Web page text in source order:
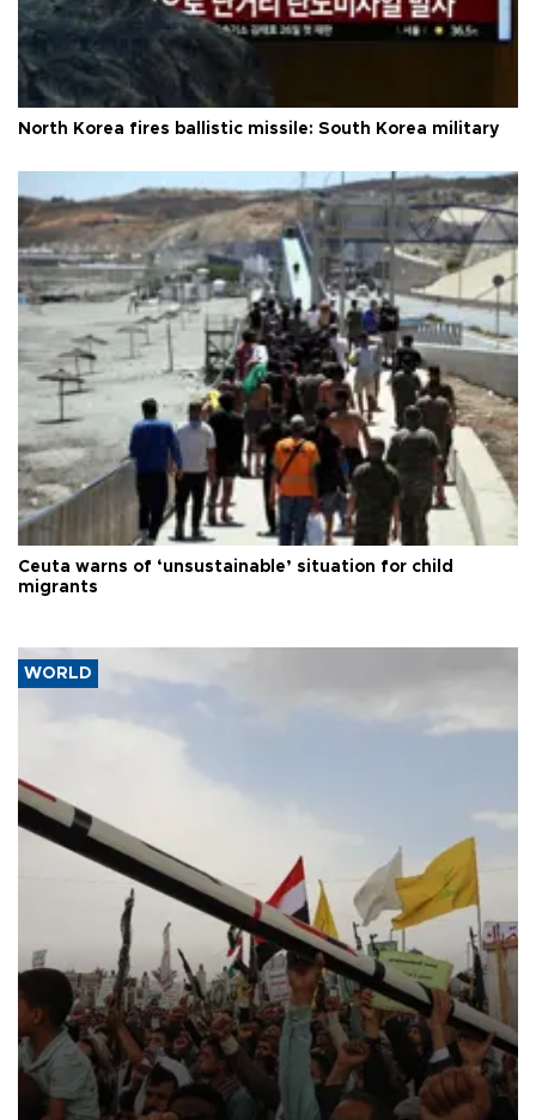
North Korea fires ballistic missile: South Korea military
Ceuta warns of ‘unsustainable’ situation for child
migrants
WORLD